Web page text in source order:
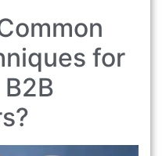
for